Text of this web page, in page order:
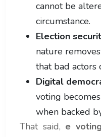
cannot be
circumstance.
Election
nature
that bad actors
Digital
voting
when backed
That said, e